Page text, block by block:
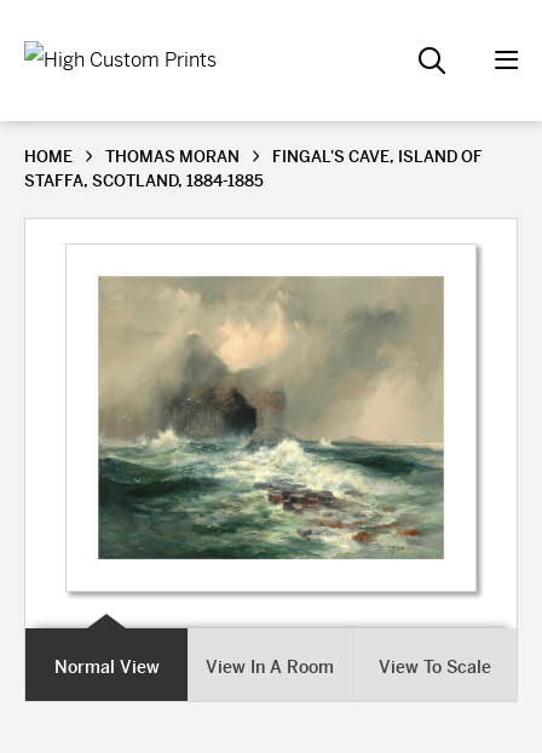
HOME THOMAS MORAN
FINGAL'S CAVE, ISLAND OF
STAFFA, SCOTLAND, 1884-1885
Normal View View In A Room View To Scale